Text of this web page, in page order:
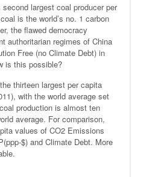
second largest coal producer per
is the world’s no. 1 carbon
the flawed democracy
authoritarian regimes of China
Free (no Climate Debt) in
is this possible?
thirteen largest per capita
with the world average set
production is almost ten
average. For comparison,
values of CO2 Emissions
$) and Climate Debt. More